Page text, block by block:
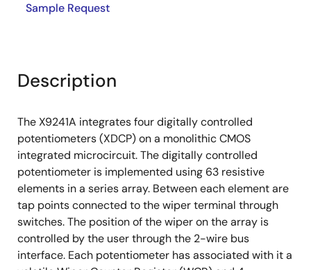
Sample Request
Description
The X9241A integrates four digitally controlled
potentiometers (XDCP) on a monolithic CMOS
integrated microcircuit. The digitally controlled
potentiometer is implemented using 63 resistive
elements in a series array. Between each element are
tap points connected to the wiper terminal through
switches. The position of the wiper on the array is
controlled by the user through the 2-wire bus
interface. Each potentiometer has associated with it a